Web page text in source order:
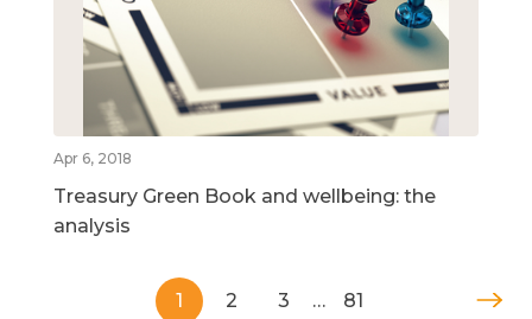
Apr 6, 2018
Treasury Green Book and wellbeing: the
analysis
1 2 3 … 81